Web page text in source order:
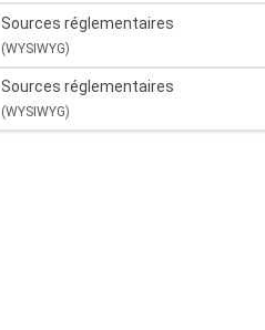
Sources réglementaires
(WYSIWYG)
Sources réglementaires
(WYSIWYG)